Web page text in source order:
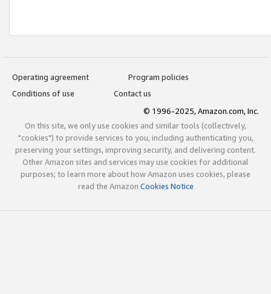
Operating agreement
Program policies
Conditions of use
Contact us
© 1996-2025, Amazon.com, Inc.
On this site, we only use cookies and similar tools (collectively,
"cookies") to provide services to you, including authenticating you,
preserving your settings, improving security, and delivering content.
Other Amazon sites and services may use cookies for additional
purposes; to learn more about how Amazon uses cookies, please
read the Amazon Cookies Notice